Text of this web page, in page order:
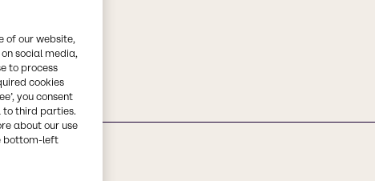
Peel Wax
of our website,
social media,
to process
cookies
you consent
to third parties.
about our use
bottom-left